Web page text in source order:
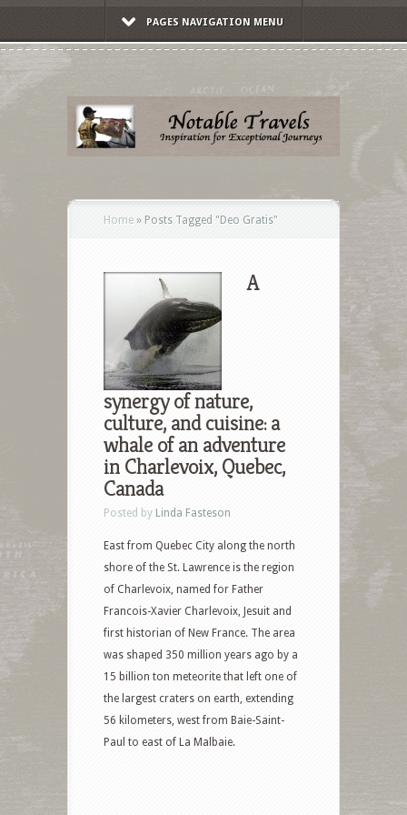
PAGES NAVIGATION MENU
Home » Posts Tagged " Deo Gratis"
A
synergy of nature,
culture, and cuisine: a
whale of an adventure
in Charlevoix, Quebec,
Canada
Posted by Linda Fasteson
East from Quebec City along the north
shore of the St. Lawrence is the region
of Charlevoix, named for Father
Francois-Xavier Charlevoix, Jesuit and
first historian of New France. The area
was shaped 350 million years ago by a
15 billion ton meteorite that left one of
the largest craters on earth, extending
56 kilometers, west from Baie-Saint-
Paul to east of La Malbaie.